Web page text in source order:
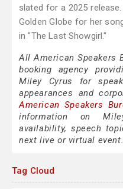
slated for a 2025
Golden Globe for her
in "The Last Showgirl."
All American Speakers
booking agency
Miley Cyrus for
appearances and
American Speakers
information on
availability, speech
next live or virtual event.
Tag Cloud